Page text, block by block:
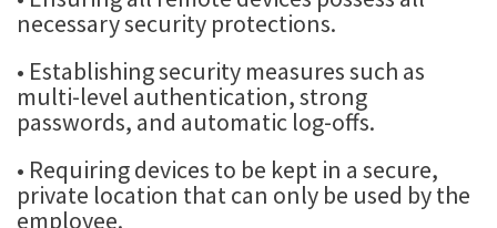
necessary security protections.
• Establishing security measures such as
multi-level authentication, strong
passwords, and automatic log-offs.
• Requiring devices to be kept in a secure,
private location that can only be used by the
employee.